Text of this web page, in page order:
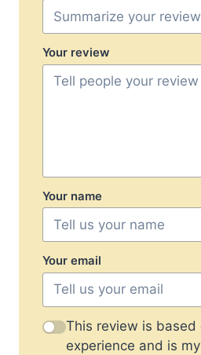
Your review
Your name
Your email
This review is based
experience and is